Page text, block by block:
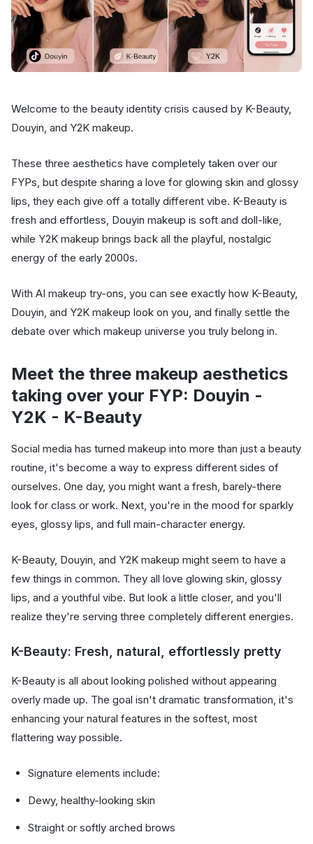
Welcome to the beauty identity crisis caused by K-Beauty,
Douyin, and Y2K makeup.
These three aesthetics have completely taken over our
FYPs, but despite sharing a love for glowing skin and glossy
lips, they each give off a totally different vibe. K-Beauty is
fresh and effortless, Douyin makeup is soft and doll-like,
while Y2K makeup brings back all the playful, nostalgic
energy of the early 2000s.
With AI makeup try-ons, you can see exactly how K-Beauty,
Douyin, and Y2K makeup look on you, and finally settle the
debate over which makeup universe you truly belong in.
Meet the three makeup aesthetics
taking over your FYP: Douyin -
Y2K - K-Beauty
Social media has turned makeup into more than just a beauty
routine, it's become a way to express different sides of
ourselves. One day, you might want a fresh, barely-there
look for class or work. Next, you're in the mood for sparkly
eyes, glossy lips, and full main-character energy.
K-Beauty, Douyin, and Y2K makeup might seem to have a
few things in common. They all love glowing skin, glossy
lips, and a youthful vibe. But look a little closer, and you'll
realize they're serving three completely different energies.
K-Beauty: Fresh, natural, effortlessly pretty
K-Beauty is all about looking polished without appearing
overly made up. The goal isn't dramatic transformation, it's
enhancing your natural features in the softest, most
flattering way possible.
Signature elements include:
Dewy, healthy-looking skin
Straight or softly arched brows